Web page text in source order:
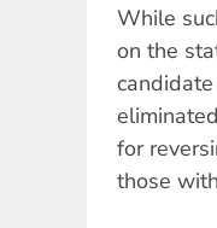
While
on the
for
those